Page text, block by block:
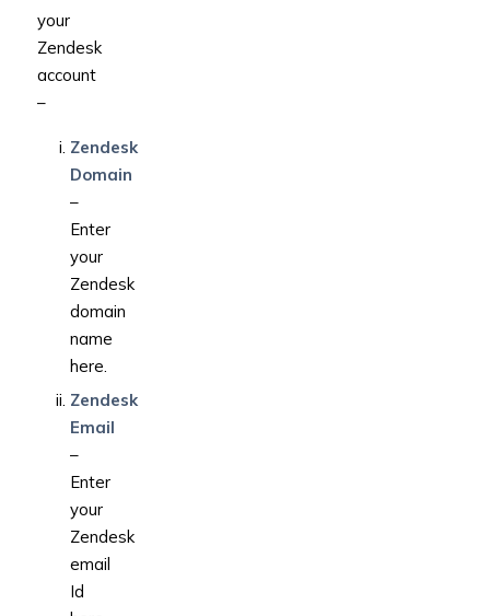
your
Zendesk
account
–
Zendesk
Domain
–
Enter
your
Zendesk
domain
name
here.
Zendesk
Email
–
Enter
your
Zendesk
email
Id